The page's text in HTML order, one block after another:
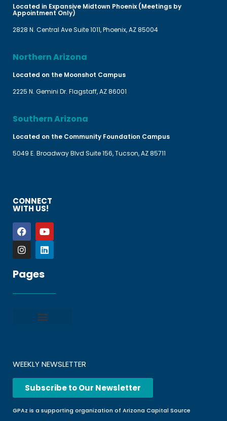
Located in Expansive Midtown Phoenix (Meetings by
Appointment Only)
2828 N. Central Ave Suite 1011, Phoenix, AZ 85004
Northern Arizona
Located on the Moonshot Campus
2225 N. Gemini Dr. Flagstaff, AZ 86001
Southern Arizona
Located on the Community Foundation Campus
5049 E. Broadway Blvd Suite 156, Tucson, AZ 85711
CONNECT
WITH US!
Pages
WEEKLY NEWSLETTER
Subscribe to Our Newsletter
GPAz is a supporting organization of Arizona Capital Source